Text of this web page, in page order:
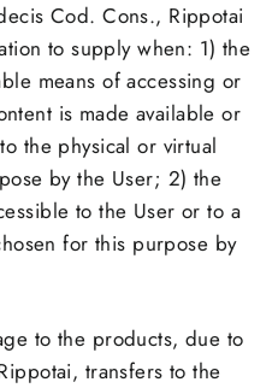
Cod. Cons., Rippotai
to supply when: 1) the
means of accessing or
is made available or
the physical or virtual
by the User; 2) the
to the User or to a
for this purpose by
to the products, due to
transfers to the